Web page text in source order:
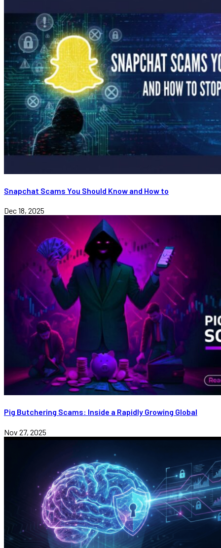
Snapchat Scams You Should Know and How to
Dec 18, 2025
Pig Butchering Scams: Inside a Rapidly Growing Global
Nov 27, 2025